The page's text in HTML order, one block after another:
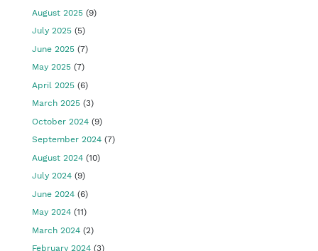
August 2025 (9)
July 2025 (5)
June 2025 (7)
May 2025 (7)
April 2025 (6)
March 2025 (3)
October 2024 (9)
September 2024 (7)
August 2024 (10)
July 2024 (9)
June 2024 (6)
May 2024 (11)
March 2024 (2)
February 2024 (3)